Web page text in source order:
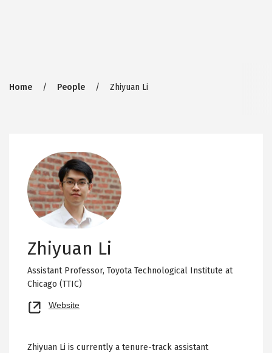
Breadcrumb
Home People Zhiyuan Li
Zhiyuan Li
Assistant Professor, Toyota Technological Institute at
Chicago (TTIC)
Website
new
Zhiyuan Li is currently a tenure-track assistant